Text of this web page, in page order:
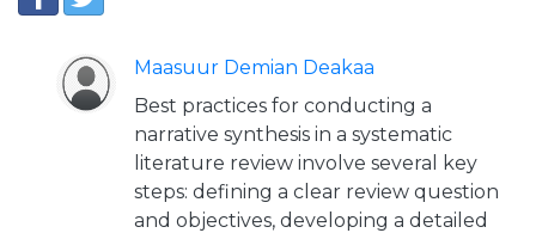
Maasuur Demian Deakaa
Best practices for conducting a
narrative synthesis in a systematic
literature review involve several key
steps: defining a clear review question
and objectives, developing a detailed